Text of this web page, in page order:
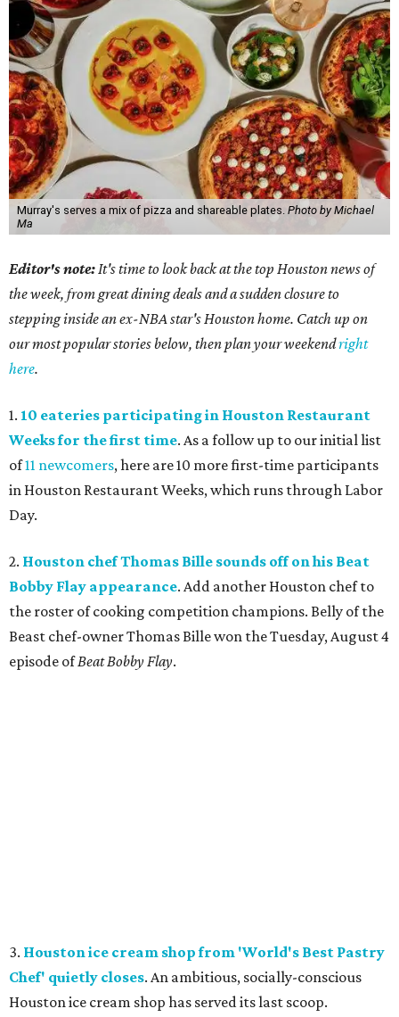
Murray's serves a mix of pizza and shareable plates. Photo by Michael
Ma
Editor's note:It's time to look back at the top Houston news of
the week, from great dining deals and a sudden closure to
stepping inside an ex-NBA star's Houston home. Catch up on
our most popular stories below, then plan your weekendright
here.
1. 10 eateries participating in Houston Restaurant
Weeks for the first time. As a follow up to our initial list
of11 newcomers, here are 10 more first-time participants
in Houston Restaurant Weeks, which runs through Labor
Day.
2. Houston chef Thomas Bille sounds off on his Beat
Bobby Flay appearance. Add another Houston chef to
the roster of cooking competition champions. Belly of the
Beast chef-owner Thomas Bille won the Tuesday, August 4
episode ofBeat Bobby Flay.
3. Houston ice cream shop from 'World's Best Pastry
Chef' quietly closes. An ambitious, socially-conscious
Houston ice cream shop has served its last scoop.